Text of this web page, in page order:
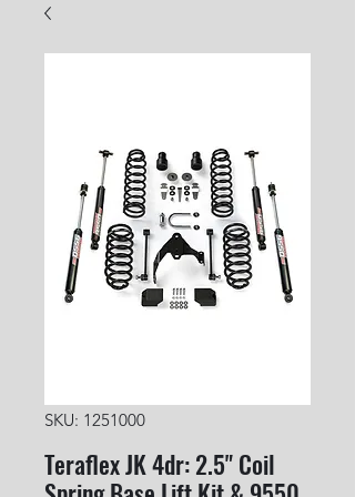
SKU: 1251000
Teraflex JK 4dr: 2.5" Coil